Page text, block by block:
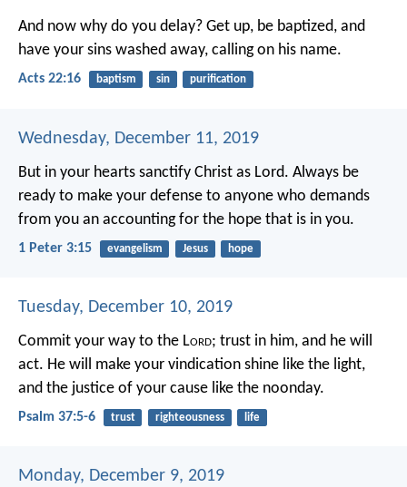
And now why do you delay? Get up, be baptized, and
have your sins washed away, calling on his name.
Acts 22:16 baptism sin purification
Wednesday, December 11, 2019
But in your hearts sanctify Christ as Lord. Always be
ready to make your defense to anyone who demands
from you an accounting for the hope that is in you.
1 Peter 3:15 evangelism Jesus hope
Tuesday, December 10, 2019
Commit your way to the Lord; trust in him, and he will
act. He will make your vindication shine like the light,
and the justice of your cause like the noonday.
Psalm 37:5-6 trust righteousness life
Monday, December 9, 2019